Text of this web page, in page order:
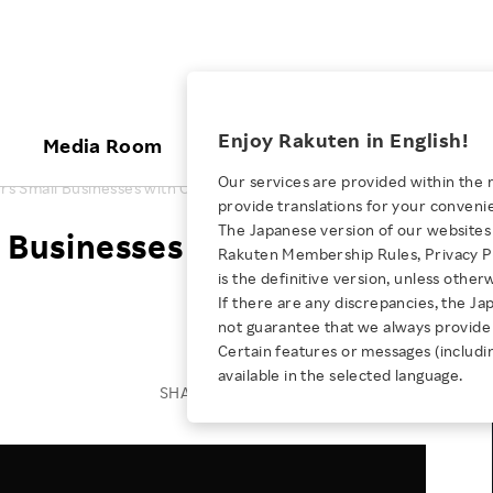
Rakuten Brand
Our Strengths
E-Commerce
Empowerment
Professional sport
JULY 28, 2026
Empowering Diversity Across
Rakuten for Pride Month 2026
Media Room
Media Resources
Investors
Stocks and Bonds
IR Calendar
ESG Efforts at Rakuten
Climate Change
Talent Management
Diversity, Equity and Inclusion
Health, Safety and Wellness
People with
NEW GRADUATE RECRUITING
New Graduate
TOP
Employee Conditions
Business
Employee Conditions：
Enjoy Rakuten in English!
Our services are provided within the
provide translations for your
The Japanese version of our
Rakuten Membership Rules, Privacy
is the definitive version, unless
If there are any discrepancies, the
not guarantee that we always
Certain features or messages
available in the selected language.
Small Businesses with Communications Hub
with
SHARE ON: